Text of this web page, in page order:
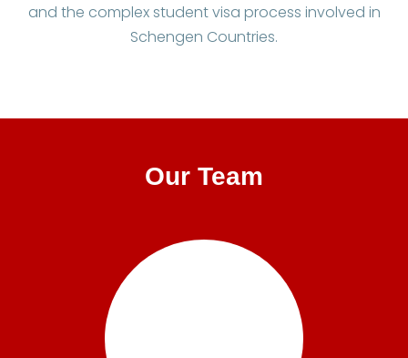
and the complex student visa process involved in
Schengen Countries.
Our Team